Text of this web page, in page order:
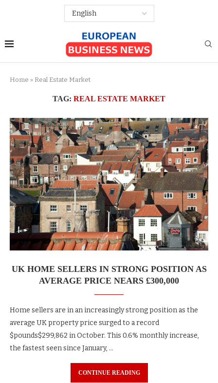
Home » Real Estate Market
TAG: REAL ESTATE MARKET
UK HOME SELLERS IN STRONG POSITION AS
AVERAGE PRICE NEARS £300,000
Home sellers are in an increasingly strong position as the
average UK property price surged to a record
$pounds$299,862 in October. This 0.6% monthly increase,
the fastest seen since January, …
CONTINUE READING